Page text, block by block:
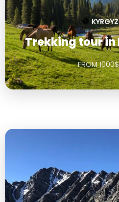
Trekking tour in
FROM 1000$